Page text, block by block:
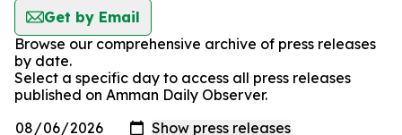
Get by Email
Browse our comprehensive archive of press releases
by date.
Select a specific day to access all press releases
published on Amman Daily Observer.